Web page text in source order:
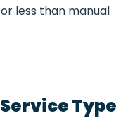
less than manual
Type